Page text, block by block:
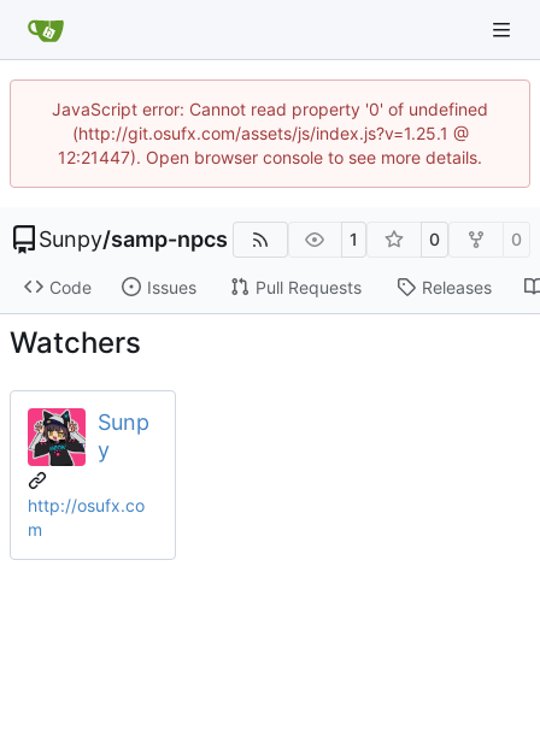
JavaScript error: Cannot read property '0' of undefined
(http://git.osufx.com/assets/js/index.js?v=1.25.1 @
12:21447). Open browser console to see more details.
Sunpy/samp-npcs 1 0 0
Code Issues Pull Requests Releases
Watchers
Sunp
y
http://osufx.co
m